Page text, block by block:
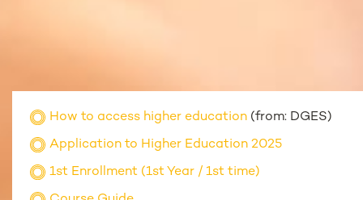
How to access higher education (from: DGES)
Application to Higher Education 2025
1st Enrollment (1st Year / 1st time)